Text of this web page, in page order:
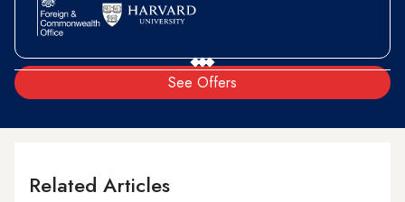
See Offers
Related Articles